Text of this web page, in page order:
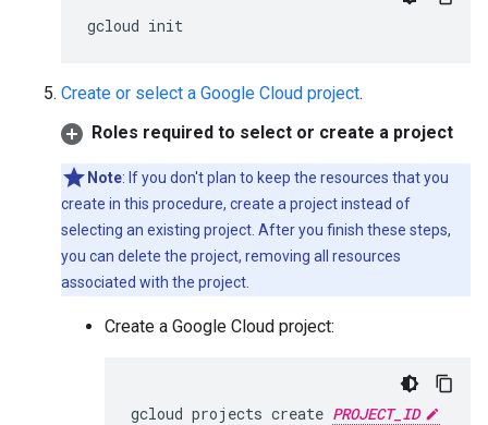
gcloud init
Create or select a Google Cloud project.
Roles required to select or create a project
Note: If you don't plan to keep the resources that you
create in this procedure, create a project instead of
selecting an existing project. After you finish these steps,
you can delete the project, removing all resources
associated with the project.
Create a Google Cloud project:
gcloud projects create PROJECT_ID